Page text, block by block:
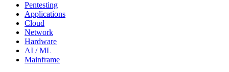
Pentesting
Applications
Cloud
Network
Hardware
AI / ML
Mainframe